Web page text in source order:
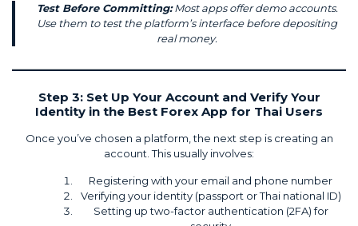
Test Before Committing:Most apps offer demo accounts.
Use them to test the platform’s interface before depositing
real money.
Step 3: Set Up Your Account and Verify Your
Identity in the Best Forex App for Thai Users
Once you’ve chosen a platform, the next step is creating an
account. This usually involves:
Registering with your email and phone number
Verifying your identity (passport or Thai national ID)
Setting up two-factor authentication (2FA) for